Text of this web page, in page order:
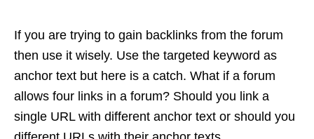
If you are trying to gain backlinks from the forum
then use it wisely. Use the targeted keyword as
anchor text but here is a catch. What if a forum
allows four links in a forum? Should you link a
single URL with different anchor text or should you